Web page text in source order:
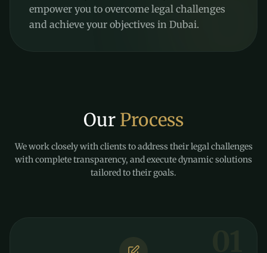
empower you to overcome legal challenges
and achieve your objectives in Dubai.
Our Process
We work closely with clients to address their legal challenges
with complete transparency, and execute dynamic solutions
tailored to their goals.